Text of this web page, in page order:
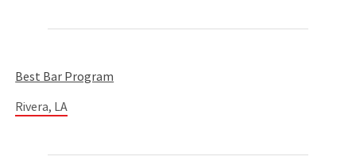
Best Bar Program
Rivera, LA